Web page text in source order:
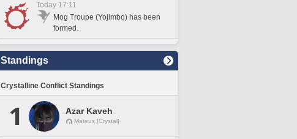
Today 17:11
Mog Troupe (Yojimbo) has been
formed.
Standings
Crystalline Conflict Standings
1 Azar Kaveh
Mateus [Crystal]